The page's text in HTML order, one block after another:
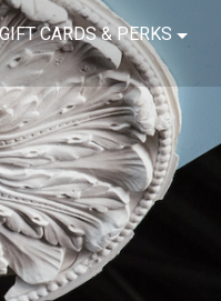
CARDS & PERKS